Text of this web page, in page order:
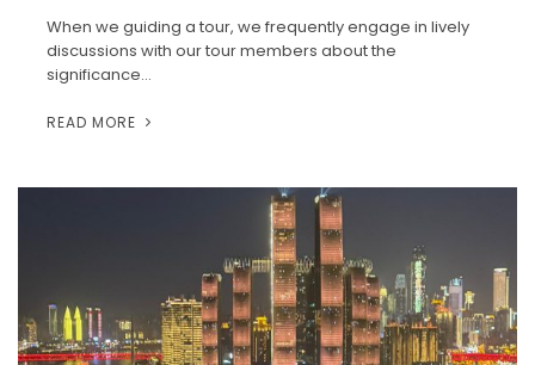
When we guiding a tour, we frequently engage in lively
discussions with our tour members about the
significance…
READ MORE